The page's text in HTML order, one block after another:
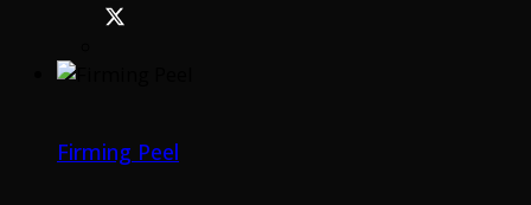
Firming Peel